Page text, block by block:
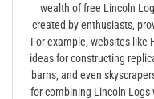
wealth of free Lincoln
created by enthusiasts‚
For example‚ websites
ideas for constructing
barns‚ and even
for combining Lincoln Logs